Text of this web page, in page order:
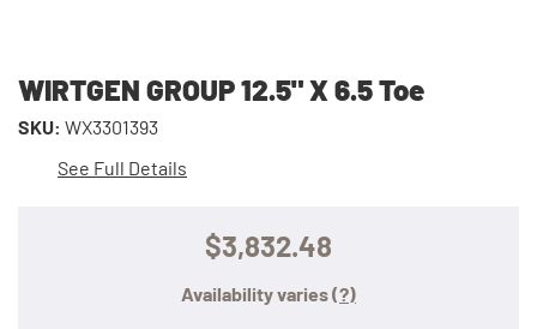
WIRTGEN GROUP 12.5" X 6.5 Toe
SKU: WX3301393
See Full Details
$3,832.48
Availability varies(?)